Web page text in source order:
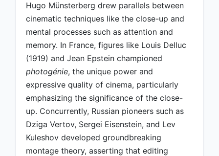
Hugo Münsterberg drew parallels between
cinematic techniques like the close-up and
mental processes such as attention and
memory. In France, figures like Louis Delluc
(1919) and Jean Epstein championed
photogénie, the unique power and
expressive quality of cinema, particularly
emphasizing the significance of the close-
up. Concurrently, Russian pioneers such as
Dziga Vertov, Sergei Eisenstein, and Lev
Kuleshov developed groundbreaking
montage theory, asserting that editing